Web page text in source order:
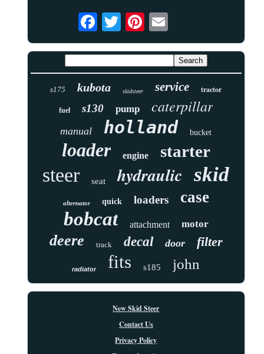
s175 kubota skidsteer service tractor
fuel s130 pump caterpillar
manual holland bucket
loader engine starter
steer seat hydraulic skid
alternator quick loaders case
bobcat attachment motor
deere track decal door filter
radiator fits s185 john
New Skid Steer
Contact Us
Privacy Policy